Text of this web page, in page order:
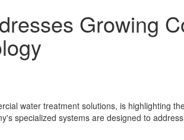
Growing
water treatment solutions, is highlighting
specialized systems are designed to